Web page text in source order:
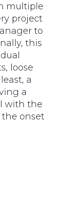
multiple
project
to
this
loose
a
a
with the
the onset